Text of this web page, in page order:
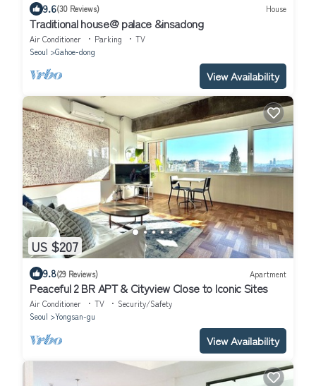
9.6(30 Reviews) House
Traditional house@ palace &insadong
Air Conditioner Parking
TV
Seoul
Gahoe-dong
View Availability
US $207
9.8(29 Reviews) Apartment
Peaceful 2 BR APT & Cityview Close to Iconic Sites
Air Conditioner TV
Security/Safety
Seoul
Yongsan-gu
View Availability